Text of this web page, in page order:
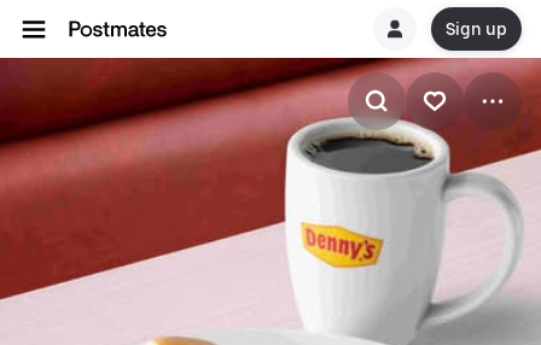
Sign up